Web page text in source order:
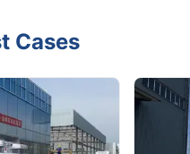
Cases